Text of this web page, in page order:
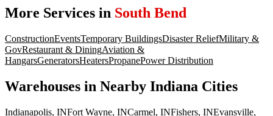
More Services in South Bend
ConstructionEventsTemporary BuildingsDisaster ReliefMilitary &
GovRestaurant & DiningAviation &
HangarsGeneratorsHeatersPropanePower Distribution
Warehouses in Nearby Indiana Cities
Indianapolis, INFort Wayne, INCarmel, INFishers, INEvansville,